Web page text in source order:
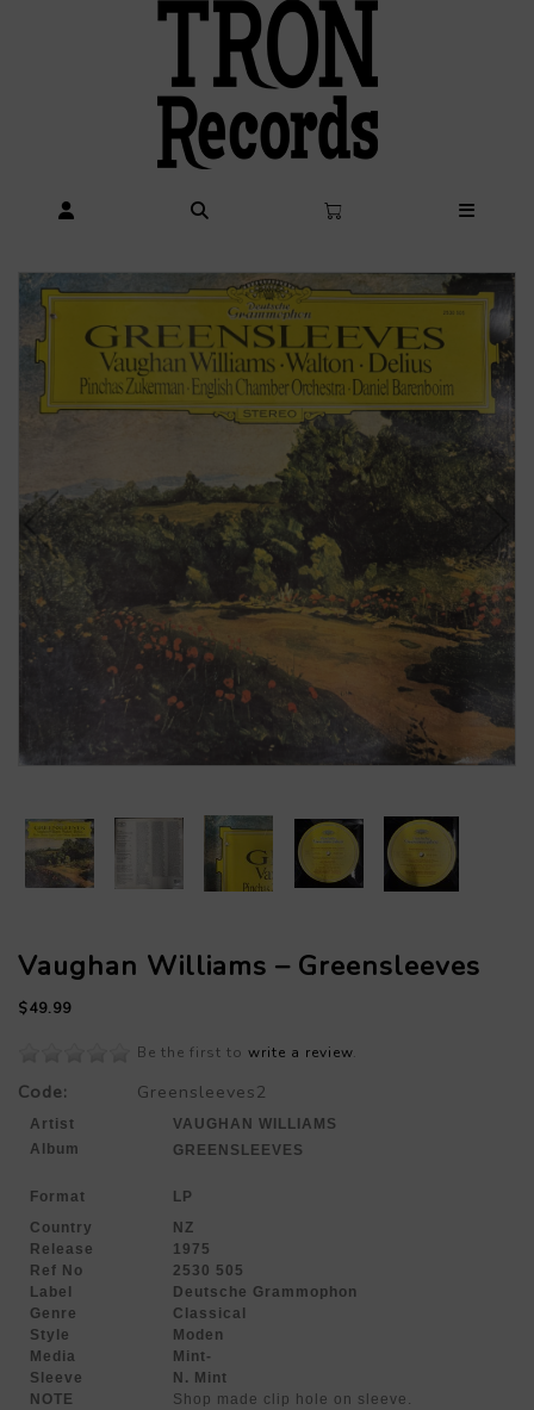
Vaughan Williams – Greensleeves
$49.99
Be the first to write a review.
Code: Greensleeves2
Artist
VAUGHAN WILLIAMS
Album
GREENSLEEVES
Format
LP
Country
NZ
Release
1975
Ref No
2530 505
Label
Deutsche Grammophon
Genre
Classical
Style
Moden
Media
Mint-
Sleeve
N. Mint
NOTE
Shop made clip hole on sleeve.